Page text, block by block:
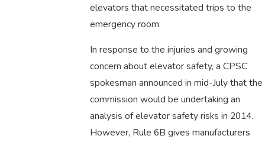
elevators that necessitated trips to the
emergency room.
In response to the injuries and growing
concern about elevator safety, a CPSC
spokesman announced in mid-July that the
commission would be undertaking an
analysis of elevator safety risks in 2014.
However, Rule 6B gives manufacturers